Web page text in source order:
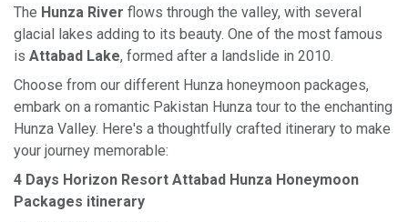
The Hunza River flows through the valley, with several
glacial lakes adding to its beauty. One of the most famous
is Attabad Lake, formed after a landslide in 2010.
Choose from our different Hunza honeymoon packages,
embark on a romantic Pakistan Hunza tour to the enchanting
Hunza Valley. Here's a thoughtfully crafted itinerary to make
your journey memorable:
4 Days Horizon Resort Attabad Hunza Honeymoon
Packages itinerary